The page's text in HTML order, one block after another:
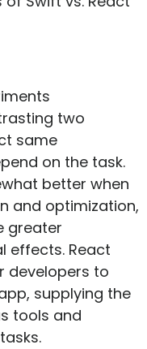
two
same
on the task.
better when
and optimization,
greater
effects. React
developers to
supplying the
tools and